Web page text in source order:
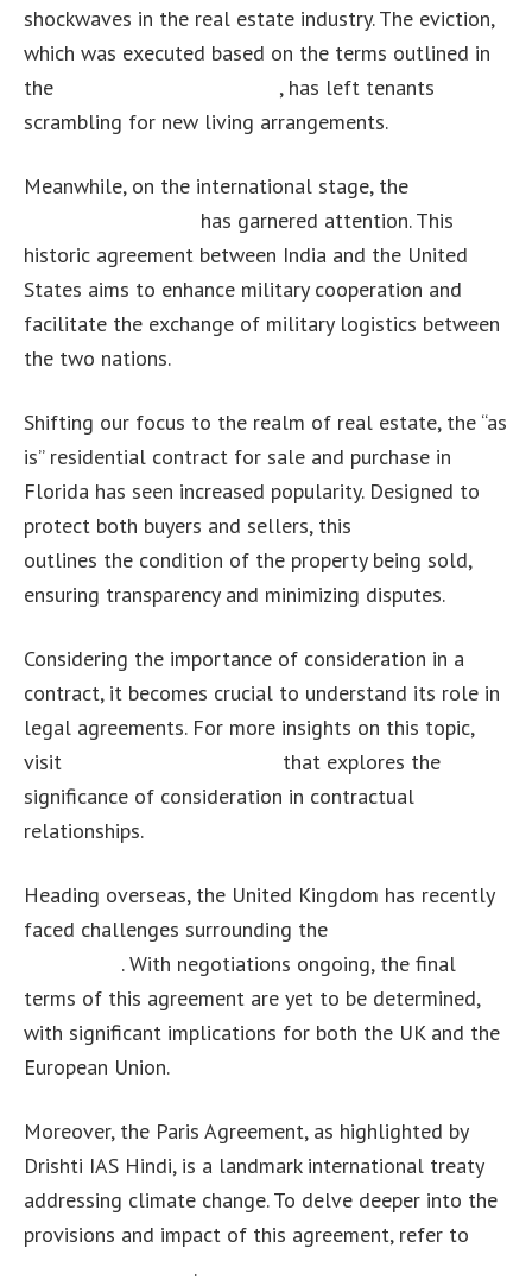
shockwaves in the real estate industry. The eviction,
which was executed based on the terms outlined in
the
, has left tenants
scrambling for new living arrangements.
Meanwhile, on the international stage, the
has garnered attention. This
historic agreement between India and the United
States aims to enhance military cooperation and
facilitate the exchange of military logistics between
the two nations.
Shifting our focus to the realm of real estate, the “as
is” residential contract for sale and purchase in
Florida has seen increased popularity. Designed to
protect both buyers and sellers, this
outlines the condition of the property being sold,
ensuring transparency and minimizing disputes.
Considering the importance of consideration in a
contract, it becomes crucial to understand its role in
legal agreements. For more insights on this topic,
visit
that explores the
significance of consideration in contractual
relationships.
Heading overseas, the United Kingdom has recently
faced challenges surrounding the
. With negotiations ongoing, the final
terms of this agreement are yet to be determined,
with significant implications for both the UK and the
European Union.
Moreover, the Paris Agreement, as highlighted by
Drishti IAS Hindi, is a landmark international treaty
addressing climate change. To delve deeper into the
provisions and impact of this agreement, refer to
.